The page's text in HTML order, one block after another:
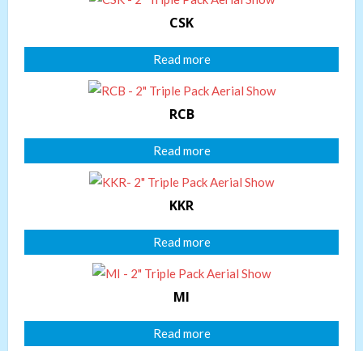
CSK
Read more
RCB
Read more
KKR
Read more
MI
Read more